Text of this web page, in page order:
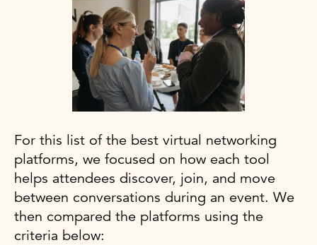
For this list of the best virtual networking
platforms, we focused on how each tool
helps attendees discover, join, and move
between conversations during an event. We
then compared the platforms using the
criteria below: